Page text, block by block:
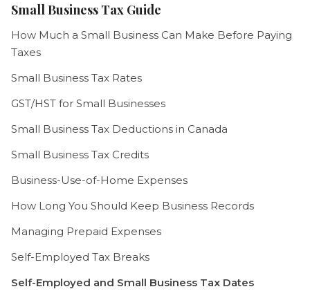
Small Business Tax Guide
How Much a Small Business Can Make Before Paying
Taxes
Small Business Tax Rates
GST/HST for Small Businesses
Small Business Tax Deductions in Canada
Small Business Tax Credits
Business-Use-of-Home Expenses
How Long You Should Keep Business Records
Managing Prepaid Expenses
Self-Employed Tax Breaks
Self-Employed and Small Business Tax Dates